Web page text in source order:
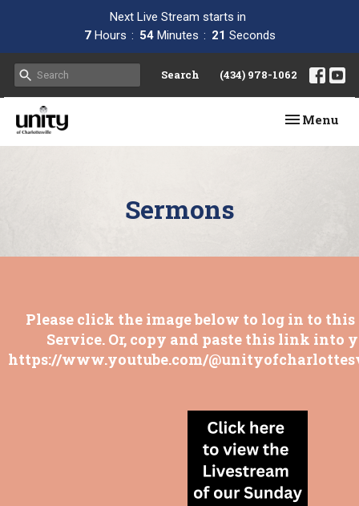
Next Live Stream starts in
7 Hours 54 Minutes 20 Seconds
Search (434) 978-1062
Toggle
Menu
Sermons
Please click the image below to log in to
Service. Or, copy and paste this link into
https://www.youtube.com/